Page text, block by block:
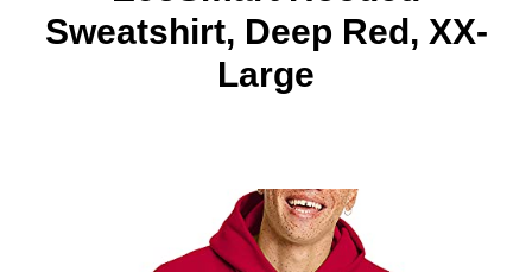
Sweatshirt, Deep Red, XX-
Large